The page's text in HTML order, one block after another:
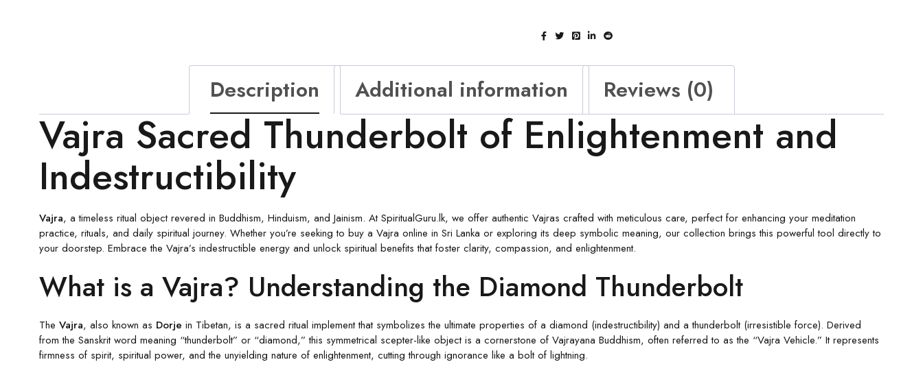
Description Additional information Reviews (0)
Vajra Sacred Thunderbolt of Enlightenment and
Indestructibility
Vajra, a timeless ritual object revered in Buddhism, Hinduism, and Jainism. At SpiritualGuru.lk, we offer authentic Vajras crafted with meticulous care, perfect for enhancing your meditation
practice, rituals, and daily spiritual journey. Whether you’re seeking to buy a Vajra online in Sri Lanka or exploring its deep symbolic meaning, our collection brings this powerful tool directly to
your doorstep. Embrace the Vajra’s indestructible energy and unlock spiritual benefits that foster clarity, compassion, and enlightenment.
What is a Vajra? Understanding the Diamond Thunderbolt
The Vajra, also known as Dorje in Tibetan, is a sacred ritual implement that symbolizes the ultimate properties of a diamond (indestructibility) and a thunderbolt (irresistible force). Derived
from the Sanskrit word meaning “thunderbolt” or “diamond,” this symmetrical scepter-like object is a cornerstone of Vajrayana Buddhism, often referred to as the “Vajra Vehicle.” It represents
firmness of spirit, spiritual power, and the unyielding nature of enlightenment, cutting through ignorance like a bolt of lightning.